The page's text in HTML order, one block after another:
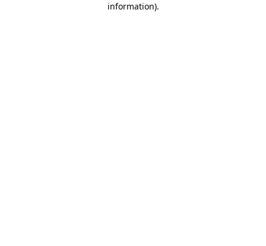
information).